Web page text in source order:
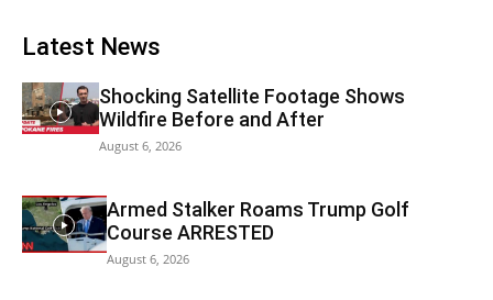
Latest News
Shocking Satellite Footage Shows
Wildfire Before and After
August 6, 2026
Armed Stalker Roams Trump Golf
Course ARRESTED
August 6, 2026